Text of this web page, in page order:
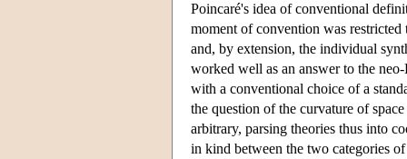
Poincaré's idea of conventional
moment of convention was
and, by extension, the individual
worked well as an answer to the
with a conventional choice of a
the question of the curvature of
arbitrary, parsing theories thus into
in kind between the two categories